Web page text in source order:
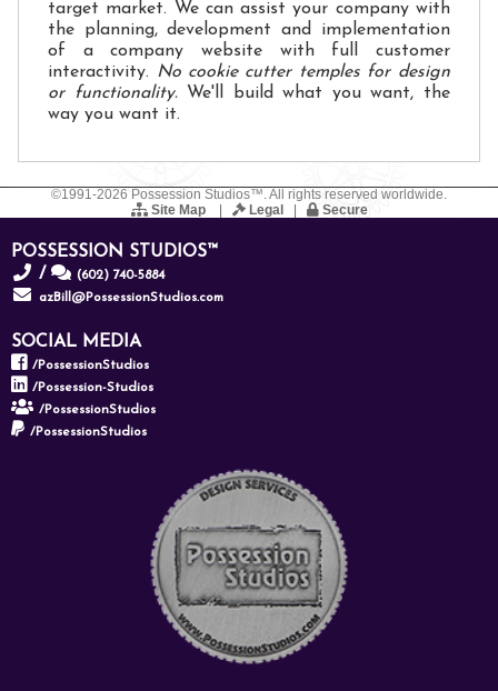
target market. We can assist your company with
the planning, development and implementation
of a company website with full customer
interactivity. No cookie cutter temples for design
or functionality.We'll build what you want, the
way you want it.
©1991-2026 Possession Studios™. All rights reserved worldwide.
Site Map
Legal Secure
POSSESSION STUDIOS™
/
(602) 740-5884
azBill@PossessionStudios.com
SOCIAL MEDIA
/PossessionStudios
/Possession-Studios
/PossessionStudios
/PossessionStudios